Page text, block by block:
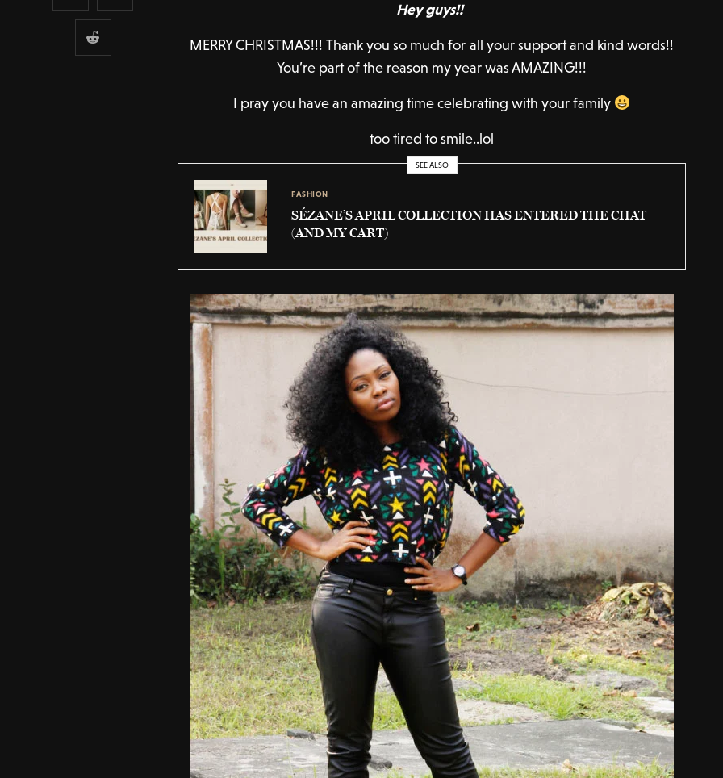
Hey guys!!
MERRY CHRISTMAS!!! Thank you so much for all your support and kind words!!
You’re part of the reason my year was AMAZING!!!
I pray you have an amazing time celebrating with your family
too tired to smile..lol
SEE ALSO
FASHION
SÉZANE’S APRIL COLLECTION HAS ENTERED THE CHAT
(AND MY CART)